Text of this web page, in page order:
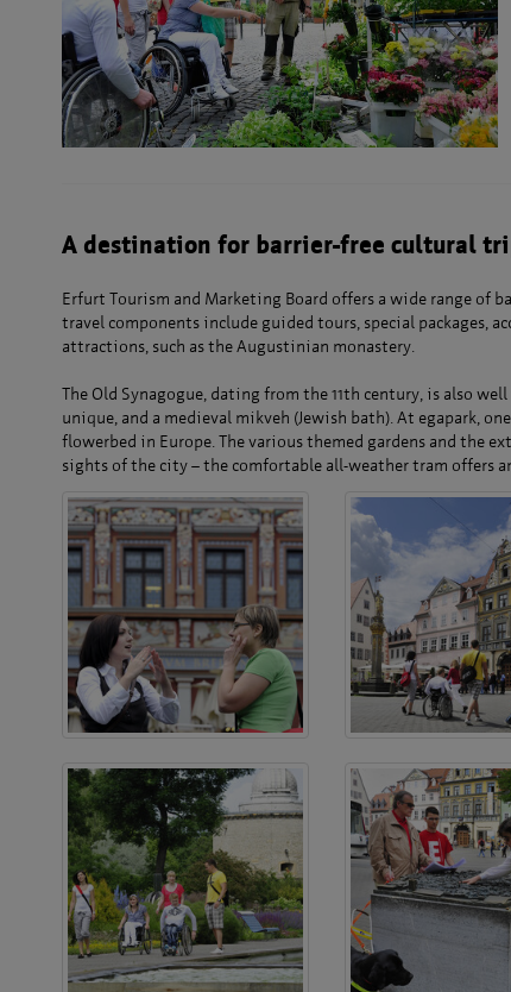
A destination for barrier-free cultural
Erfurt Tourism and Marketing Board offers a wide range of
travel components include guided tours, special packages,
attractions, such as the Augustinian monastery.
The Old Synagogue, dating from the 11th century, is also
unique, and a medieval mikveh (Jewish bath). At egapark,
flowerbed in Europe. The various themed gardens and the
sights of the city – the comfortable all-weather tram offers